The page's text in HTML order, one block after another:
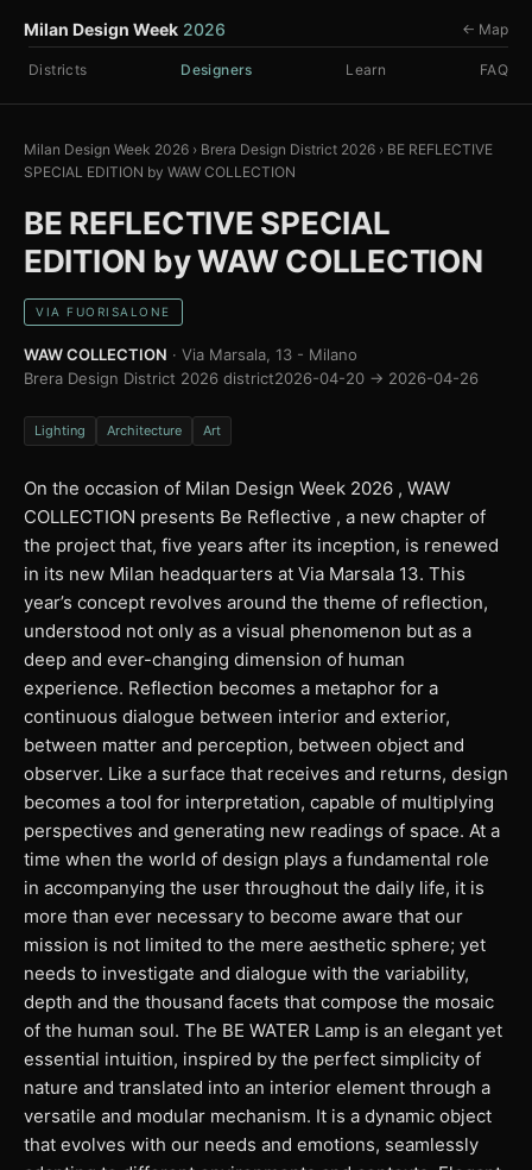
Milan Design Week 2026
Districts Designers Learn FAQ
← Map
Milan Design Week 2026 › Brera Design District 2026 › BE REFLECTIVE
SPECIAL EDITION by WAW COLLECTION
BE REFLECTIVE SPECIAL
EDITION by WAW COLLECTION
VIA FUORISALONE
WAW COLLECTION · Via Marsala, 13 - Milano
Brera Design District 2026 district2026-04-20 → 2026-04-26
Lighting Architecture Art
On the occasion of Milan Design Week 2026 , WAW
COLLECTION presents Be Reflective , a new chapter of
the project that, five years after its inception, is renewed
in its new Milan headquarters at Via Marsala 13. This
year’s concept revolves around the theme of reflection,
understood not only as a visual phenomenon but as a
deep and ever-changing dimension of human
experience. Reflection becomes a metaphor for a
continuous dialogue between interior and exterior,
between matter and perception, between object and
observer. Like a surface that receives and returns, design
becomes a tool for interpretation, capable of multiplying
perspectives and generating new readings of space. At a
time when the world of design plays a fundamental role
in accompanying the user throughout the daily life, it is
more than ever necessary to become aware that our
mission is not limited to the mere aesthetic sphere; yet
needs to investigate and dialogue with the variability,
depth and the thousand facets that compose the mosaic
of the human soul. The BE WATER Lamp is an elegant yet
essential intuition, inspired by the perfect simplicity of
nature and translated into an interior element through a
versatile and modular mechanism. It is a dynamic object
that evolves with our needs and emotions, seamlessly